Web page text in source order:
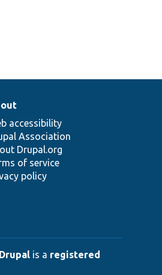
accessibility
Association
Drupal.org
of service
policy
Drupal is a registered